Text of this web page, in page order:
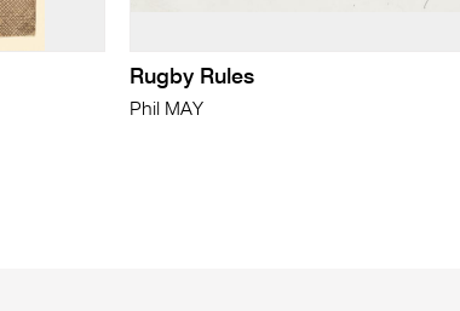
Rugby Rules
Phil MAY